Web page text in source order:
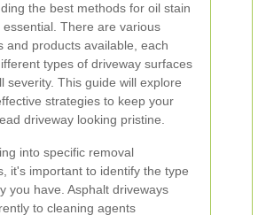
the best methods for oil stain
essential. There are various
and products available, each
types of driveway surfaces
severity. This guide will explore
strategies to keep your
driveway looking pristine.
into specific removal
it's important to identify the type
you have. Asphalt driveways
to cleaning agents